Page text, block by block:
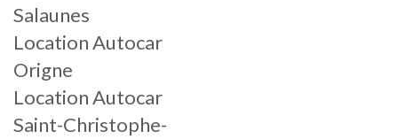
Salaunes
Location Autocar
Origne
Location Autocar
Saint-Christophe-